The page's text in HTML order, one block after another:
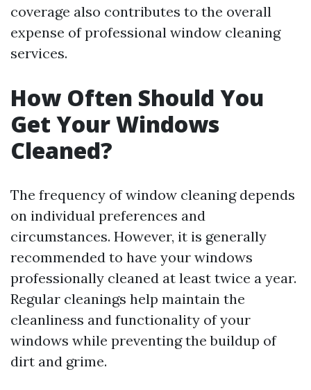
coverage also contributes to the overall
expense of professional window cleaning
services.
How Often Should You
Get Your Windows
Cleaned?
The frequency of window cleaning depends
on individual preferences and
circumstances. However, it is generally
recommended to have your windows
professionally cleaned at least twice a year.
Regular cleanings help maintain the
cleanliness and functionality of your
windows while preventing the buildup of
dirt and grime.